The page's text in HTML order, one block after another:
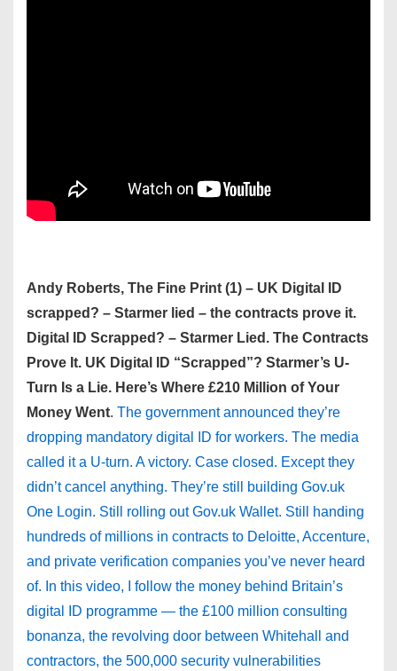
Andy Roberts, The Fine Print (1) – UK Digital ID
scrapped? – Starmer lied – the contracts prove it.
Digital ID Scrapped? – Starmer Lied. The Contracts
Prove It. UK Digital ID “Scrapped”? Starmer’s U-
Turn Is a Lie. Here’s Where £210 Million of Your
Money Went. The government announced they’re
dropping mandatory digital ID for workers. The media
called it a U-turn. A victory. Case closed. Except they
didn’t cancel anything. They’re still building Gov.uk
One Login. Still rolling out Gov.uk Wallet. Still handing
hundreds of millions in contracts to Deloitte, Accenture,
and private verification companies you’ve never heard
of. In this video, I follow the money behind Britain’s
digital ID programme — the £100 million consulting
bonanza, the revolving door between Whitehall and
contractors, the 500,000 security vulnerabilities